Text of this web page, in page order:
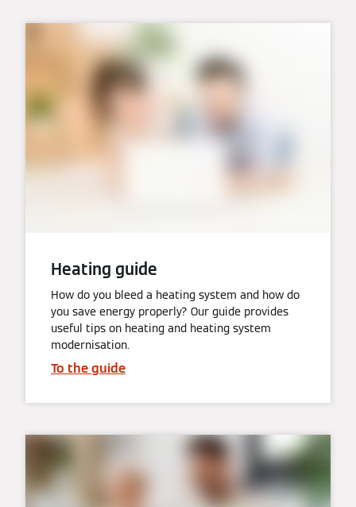
Heating guide
How do you bleed a heating system and how do
you save energy properly? Our guide provides
useful tips on heating and heating system
modernisation.
To the guide